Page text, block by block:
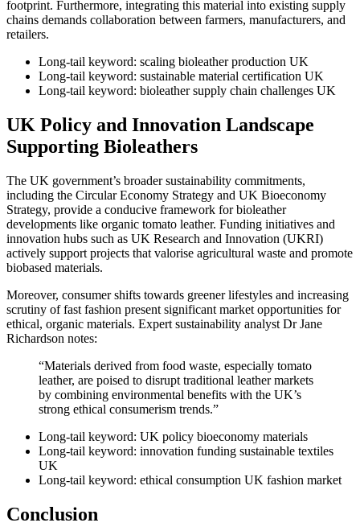
footprint. Furthermore, integrating this material into existing supply
chains demands collaboration between farmers, manufacturers, and
retailers.
Long-tail keyword: scaling bioleather production UK
Long-tail keyword: sustainable material certification UK
Long-tail keyword: bioleather supply chain challenges UK
UK Policy and Innovation Landscape
Supporting Bioleathers
The UK government’s broader sustainability commitments,
including the Circular Economy Strategy and UK Bioeconomy
Strategy, provide a conducive framework for bioleather
developments like organic tomato leather. Funding initiatives and
innovation hubs such as UK Research and Innovation (UKRI)
actively support projects that valorise agricultural waste and promote
biobased materials.
Moreover, consumer shifts towards greener lifestyles and increasing
scrutiny of fast fashion present significant market opportunities for
ethical, organic materials. Expert sustainability analyst Dr Jane
Richardson notes:
“Materials derived from food waste, especially tomato
leather, are poised to disrupt traditional leather markets
by combining environmental benefits with the UK’s
strong ethical consumerism trends.”
Long-tail keyword: UK policy bioeconomy materials
Long-tail keyword: innovation funding sustainable textiles
UK
Long-tail keyword: ethical consumption UK fashion market
Conclusion